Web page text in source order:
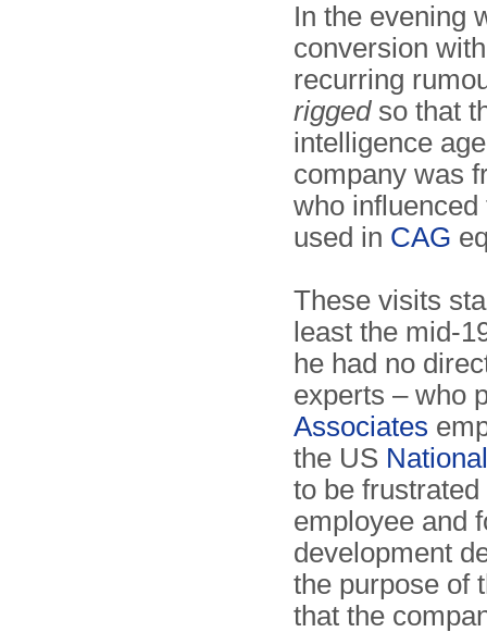
In the evening
conversion
recurring
riggedso that
intelligence
company was
who
used in CAG
These visits
least the mid-
he had no
experts – who
Associates
the US
to be
employee and
development
the purpose of
that the